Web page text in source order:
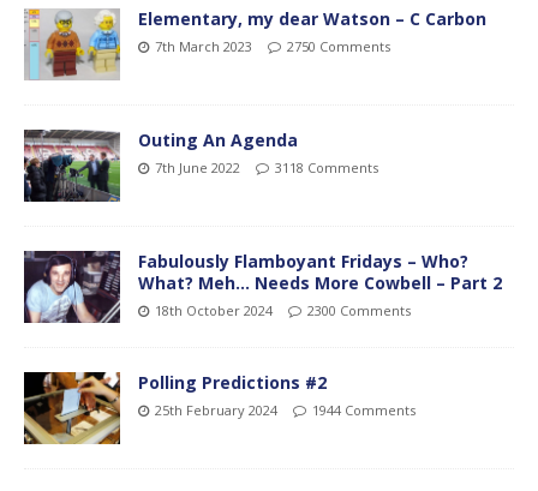
Elementary, my dear Watson – C Carbon
7th March 2023 2750 Comments
Outing An Agenda
7th June 2022 3118 Comments
Fabulously Flamboyant Fridays – Who?
What? Meh… Needs More Cowbell – Part 2
18th October 2024 2300 Comments
Polling Predictions #2
25th February 2024 1944 Comments